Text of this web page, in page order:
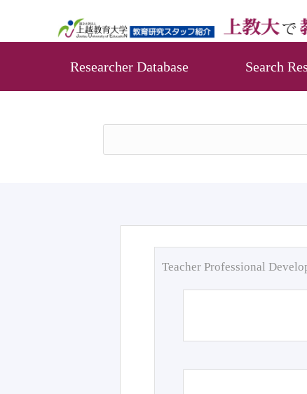
Researcher Database Search
Teacher Professional